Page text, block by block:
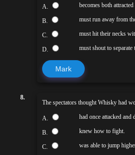
A. becomes both
B. must run away from
C. must hit their necks
D. must shout to separate
Mark
8.
The spectators thought Whisky had
A. had once attacked and
B. knew how to fight.
C. was able to jump